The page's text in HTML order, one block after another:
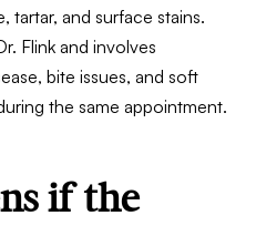
tartar, and surface stains.
Flink and involves
bite issues, and soft
the same appointment.
if the